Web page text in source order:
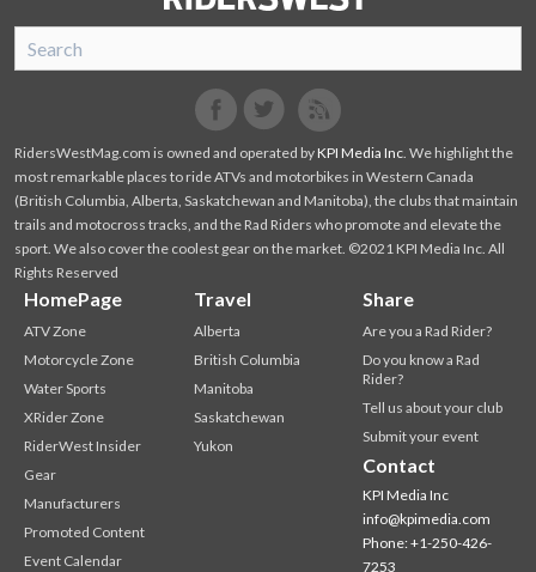
SnoRiders
Facebook
Twitter
RidersWestMag.com is owned and operated byKPI Media Inc. We highlight the
most remarkable places to ride ATVs and motorbikes in Western Canada
(British Columbia, Alberta, Saskatchewan and Manitoba), the clubs that maintain
trails and motocross tracks, and the Rad Riders who promote and elevate the
sport. We also cover the coolest gear on the market. ©2021 KPI Media Inc. All
Rights Reserved
HomePage
ATV Zone
Motorcycle Zone
Water Sports
XRider Zone
RiderWest Insider
Gear
Manufacturers
Promoted Content
Event Calendar
Travel
Alberta
British Columbia
Manitoba
Saskatchewan
Yukon
Share
Are you a Rad Rider?
Do you know a Rad
Rider?
Tell us about your club
Submit your event
Contact
KPI Media Inc
info@kpimedia.com
Phone: +1-250-426-
7253